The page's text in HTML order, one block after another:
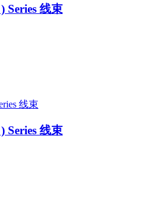
Series 线束
Series 线束